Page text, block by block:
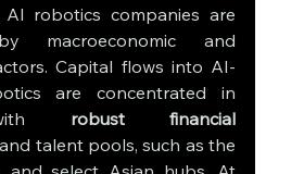
robotics companies are
macroeconomic and
Capital flows into AI-
are concentrated in
robust financial
talent pools, such as the